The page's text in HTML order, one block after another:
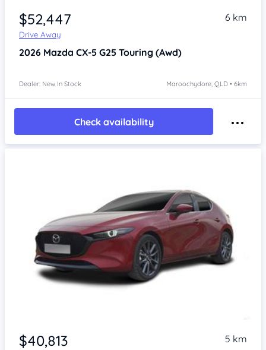
$52,447
Drive Away
6 km
2026 Mazda CX-5 G25 Touring (Awd)
Dealer: New In Stock Maroochydore, QLD • 6km
Check availability
$40,813 5 km